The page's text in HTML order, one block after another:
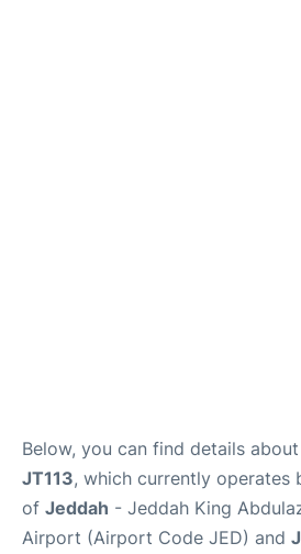
Below, you can find details about
JT113, which currently operates
of Jeddah - Jeddah King
Airport (Airport Code JED) and